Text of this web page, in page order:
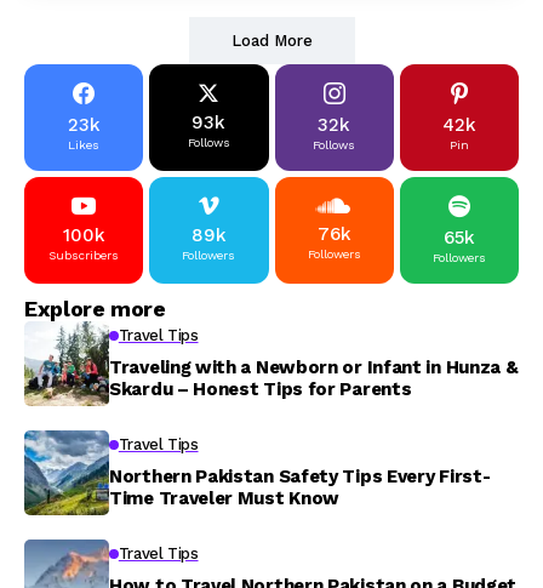
Load More
23k
Likes
93k
Follows
32k
Follows
42k
Pin
100k
Subscribers
89k
Followers
76k
Followers
65k
Followers
Explore more
Travel Tips
Traveling with a Newborn or Infant in Hunza &
Skardu – Honest Tips for Parents
Travel Tips
Northern Pakistan Safety Tips Every First-
Time Traveler Must Know
Travel Tips